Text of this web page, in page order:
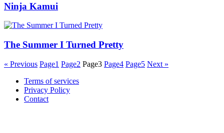
Ninja Kamui
The Summer I Turned Pretty
« Previous Page1 Page2 Page3 Page4 Page5 Next »
Terms of services
Privacy Policy
Contact